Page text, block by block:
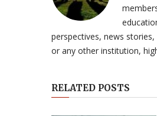
perspectives, news
or any other institution,
RELATED POSTS